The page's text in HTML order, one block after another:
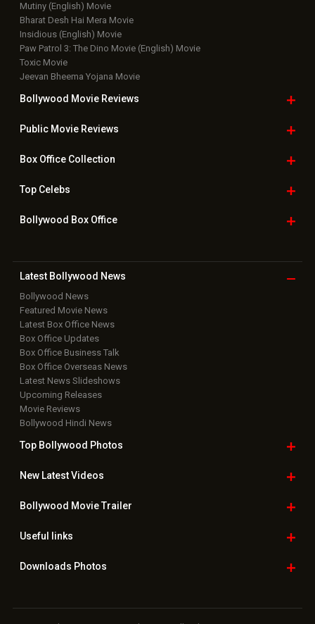
Mutiny (English) Movie
Bharat Desh Hai Mera Movie
Insidious (English) Movie
Paw Patrol 3: The Dino Movie (English) Movie
Toxic Movie
Jeevan Bheema Yojana Movie
Bollywood Movie Reviews
Public Movie Reviews
Box OfficeCollection
TopCelebs
Bollywood Box Office
Latest Bollywood News
Bollywood News
Featured Movie News
Latest Box Office News
Box Office Updates
Box Office Business Talk
Box Office Overseas News
Latest News Slideshows
Upcoming Releases
Movie Reviews
Bollywood Hindi News
Top Bollywood Photos
New LatestVideos
Bollywood Movie Trailer
Useful links
Downloads Photos